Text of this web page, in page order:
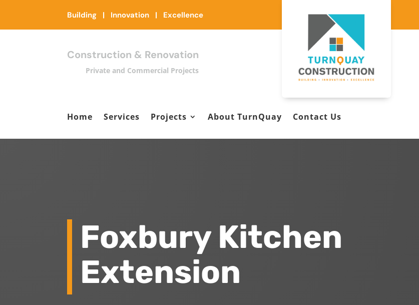
Building | Innovation | Excellence
Construction & Renovation
Private and Commercial Projects
Home Services Projects About TurnQuay Contact Us
Foxbury Kitchen
Extension